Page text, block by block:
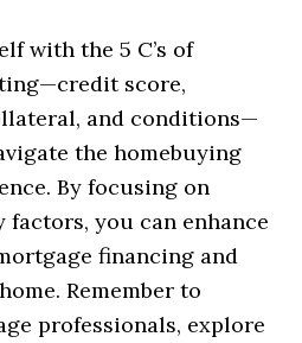
with the 5 C’s of
score,
and conditions—
the homebuying
By focusing on
factors, you can enhance
financing and
Remember to
professionals, explore